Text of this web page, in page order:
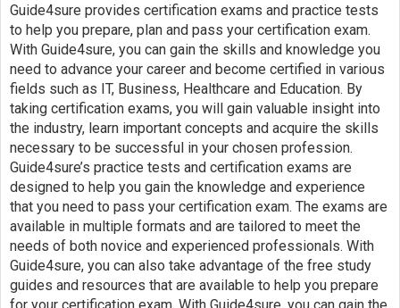
Guide4sure provides certification exams and practice tests
to help you prepare, plan and pass your certification exam.
With Guide4sure, you can gain the skills and knowledge you
need to advance your career and become certified in various
fields such as IT, Business, Healthcare and Education. By
taking certification exams, you will gain valuable insight into
the industry, learn important concepts and acquire the skills
necessary to be successful in your chosen profession.
Guide4sure’s practice tests and certification exams are
designed to help you gain the knowledge and experience
that you need to pass your certification exam. The exams are
available in multiple formats and are tailored to meet the
needs of both novice and experienced professionals. With
Guide4sure, you can also take advantage of the free study
guides and resources that are available to help you prepare